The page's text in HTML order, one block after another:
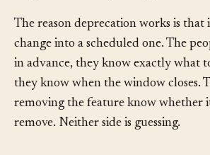
The reason deprecation works is that
change into a scheduled one. The
in advance, they know exactly what
they know when the window closes.
removing the feature know whether it